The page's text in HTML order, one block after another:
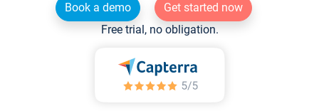
Book a demo
Get started now
Free trial, no obligation.